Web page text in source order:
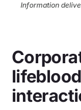
Information